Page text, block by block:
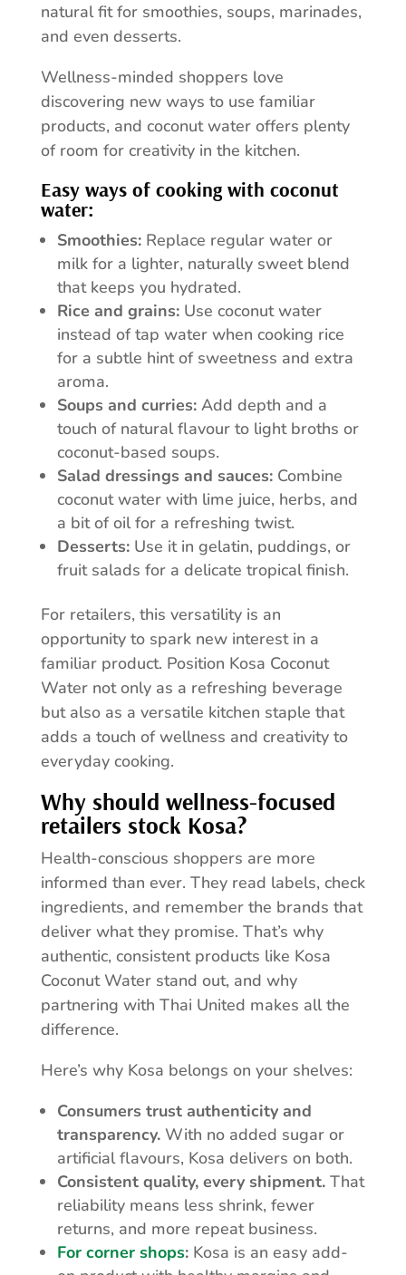
natural fit for smoothies, soups, marinades,
and even desserts.
Wellness-minded shoppers love
discovering new ways to use familiar
products, and coconut water offers plenty
of room for creativity in the kitchen.
Easy ways of cooking with coconut
water:
Smoothies:Replace regular water or
milk for a lighter, naturally sweet blend
that keeps you hydrated.
Rice and grains:Use coconut water
instead of tap water when cooking rice
for a subtle hint of sweetness and extra
aroma.
Soups and curries:Add depth and a
touch of natural flavour to light broths or
coconut-based soups.
Salad dressings and sauces:Combine
coconut water with lime juice, herbs, and
a bit of oil for a refreshing twist.
Desserts:Use it in gelatin, puddings, or
fruit salads for a delicate tropical finish.
For retailers, this versatility is an
opportunity to spark new interest in a
familiar product. Position Kosa Coconut
Water not only as a refreshing beverage
but also as a versatile kitchen staple that
adds a touch of wellness and creativity to
everyday cooking.
Why should wellness-focused
retailers stock Kosa?
Health-conscious shoppers are more
informed than ever. They read labels, check
ingredients, and remember the brands that
deliver what they promise. That’s why
authentic, consistent products like Kosa
Coconut Water stand out, and why
partnering with Thai United makes all the
difference.
Here’s why Kosa belongs on your shelves:
Consumers trust authenticity and
transparency.With no added sugar or
artificial flavours, Kosa delivers on both.
Consistent quality, every shipment.That
reliability means less shrink, fewer
returns, and more repeat business.
For corner shops:Kosa is an easy add-